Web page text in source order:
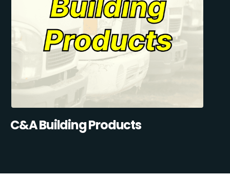
C&A Building Products